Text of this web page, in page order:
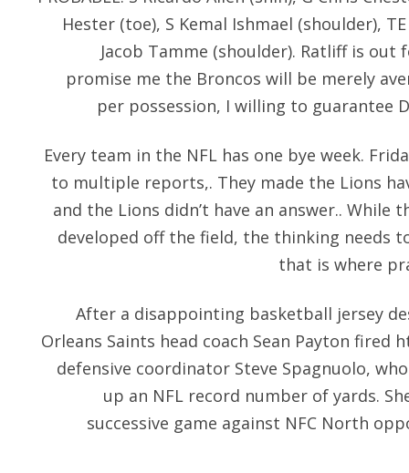
Hester (toe), S Kemal Ishmael (shoulder),
Jacob Tamme (shoulder). Ratliff is out
promise me the Broncos will be merely
per possession, I willing to guarantee
Every team in the NFL has one bye week.
to multiple reports,. They made the Lions
and the Lions didn’t have an answer..
developed off the field, the thinking needs
that is where
After a disappointing basketball jersey
Orleans Saints head coach Sean Payton fired
defensive coordinator Steve Spagnuolo,
up an NFL record number of yards.
successive game against NFC North